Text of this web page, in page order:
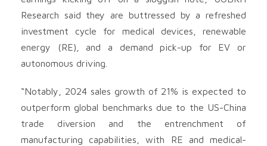
Research said they are buttressed by a refreshed
investment cycle for medical devices, renewable
energy (RE), and a demand pick-up for EV or
autonomous driving.
“Notably, 2024 sales growth of 21% is expected to
outperform global benchmarks due to the US-China
trade diversion and the entrenchment of
manufacturing capabilities, with RE and medical-